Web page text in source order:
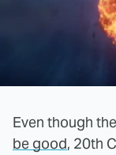
Even though
be good, 20th